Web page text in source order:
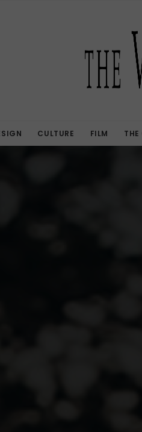
CULTURE FILM THE